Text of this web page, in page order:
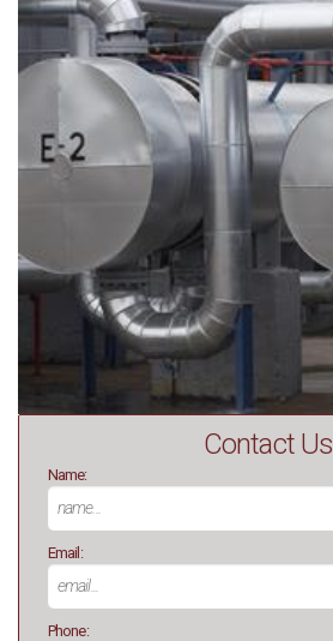
Contact Us
Name:
Email:
Phone: